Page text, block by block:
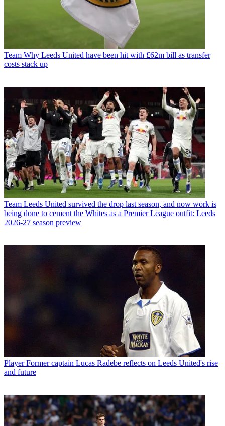
Team Why Leeds United have been hit with £62m bill as transfer
costs stack up
Team Leeds United survived the drop last season, and now work is
being done to cement the Whites as a Premier League outfit: Leeds
2026-27 season preview
Player Former captain Lucas Radebe reflects on Leeds United's rise
and future